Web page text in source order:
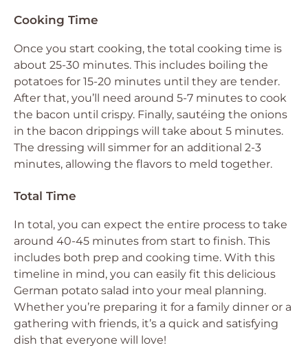
Cooking Time
Once you start cooking, the total cooking time is
about 25-30 minutes. This includes boiling the
potatoes for 15-20 minutes until they are tender.
After that, you’ll need around 5-7 minutes to cook
the bacon until crispy. Finally, sautéing the onions
in the bacon drippings will take about 5 minutes.
The dressing will simmer for an additional 2-3
minutes, allowing the flavors to meld together.
Total Time
In total, you can expect the entire process to take
around 40-45 minutes from start to finish. This
includes both prep and cooking time. With this
timeline in mind, you can easily fit this delicious
German potato salad into your meal planning.
Whether you’re preparing it for a family dinner or a
gathering with friends, it’s a quick and satisfying
dish that everyone will love!